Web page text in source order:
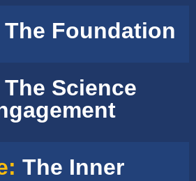
The Foundation
The Science
The Inner